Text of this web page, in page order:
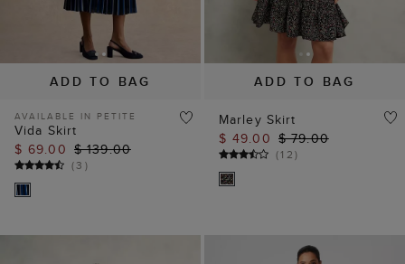
ADD TO BAG
AVAILABLE IN PETITE
Vida Skirt
$ 69.00 $ 139.00
(3 )
ADD TO BAG
Marley Skirt
$ 49.00 $ 79.00
(12)